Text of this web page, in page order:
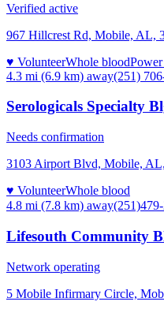
Verified active
967 Hillcrest Rd, Mobile, AL,
♥ VolunteerWhole blood
4.3 mi (6.9 km) away(251)
Serologicals Specialty
Needs confirmation
3103 Airport Blvd, Mobile,
♥ VolunteerWhole blood
4.8 mi (7.8 km) away
Lifesouth Community
Network operating
5 Mobile Infirmary Circle,